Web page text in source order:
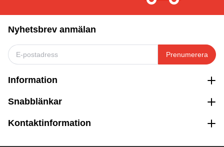
Nyhetsbrev anmälan
Prenumerera
Information
Snabblänkar
Kontaktinformation